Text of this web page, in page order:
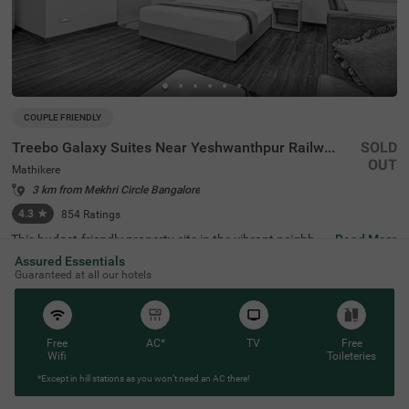
COUPLE FRIENDLY
Treebo Galaxy Suites Near Yeshwanthpur Railway Station
Mathikere
3 km from Mekhri Circle Bangalore
4.3 ★ 854 Ratings
SOLD
OUT
This budget-friendly property sits in the vibrant neighbou
rhood of Mathikere, Bangalore, offering a comfortable st
ay for travellers. The nearby transit points include Yeshw
antpur Bus Stand (3.1 km) and Yeshwanthpur Railway S
tation (4.3 km), while popular attractions such as ISKCO
N Temple (2.9 km) and Sankey Tank (3.7 km) are within e
asy reach. The hotel features well-appointed rooms equi
pped with modern amenities, including air conditioning, fl
at-screen TVs, and mini-fridges. Each room comes with a
queen-sized bed, complimentary toiletries, and a coffee t
able for added convenience. The hotel offers essential se
rvices such as room service, laundry facilities, and ironin
Read More
Assured Essentials
Guaranteed at all our hotels
Free
Wifi
AC* TV
Free
Toileteries
*Except in hill stations as you won’t need an AC there!